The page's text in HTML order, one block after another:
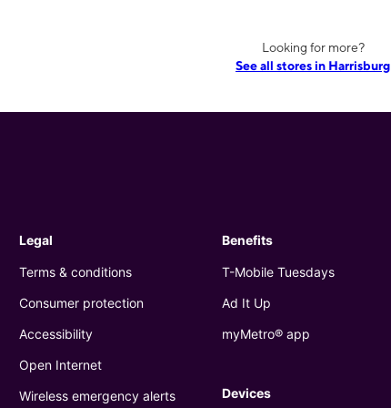
Looking for more?
See all stores in Harrisburg